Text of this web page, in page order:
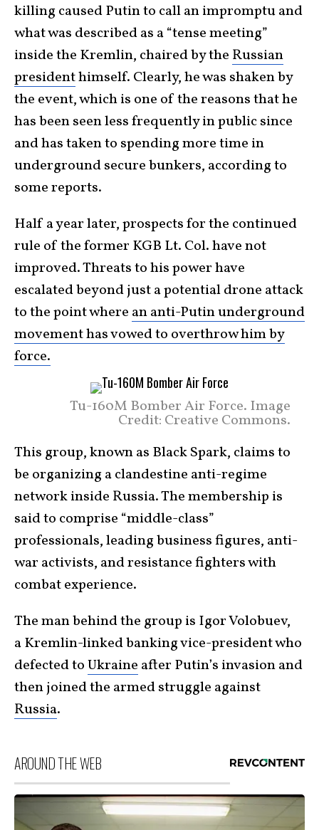
killing caused Putin to call an impromptu and
what was described as a “tense meeting”
inside the Kremlin, chaired by the Russian
presidenthimself. Clearly, he was shaken by
the event, which is one of the reasons that he
has been seen less frequently in public since
and has taken to spending more time in
underground secure bunkers, according to
some reports.
Half a year later, prospects for the continued
rule of the former KGB Lt. Col. have not
improved. Threats to his power have
escalated beyond just a potential drone attack
to the point where an anti-Putin underground
movement has vowed to overthrow him by
force.
Tu-160M Bomber Air Force. Image
Credit: Creative Commons.
This group, known as Black Spark, claims to
be organizing a clandestine anti-regime
network inside Russia. The membership is
said to comprise “middle-class”
professionals, leading business figures, anti-
war activists, and resistance fighters with
combat experience.
The man behind the group is Igor Volobuev,
a Kremlin-linked banking vice-president who
defected toUkraine after Putin’s invasion and
then joined the armed struggle against
Russia.
AROUND THE WEB